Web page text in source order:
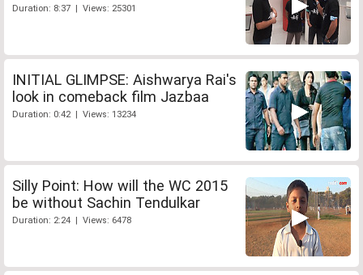
Duration: 8:37 | Views: 25301
INITIAL GLIMPSE: Aishwarya Rai's
look in comeback film Jazbaa
Duration: 0:42 | Views: 13234
Silly Point: How will the WC 2015
be without Sachin Tendulkar
Duration: 2:24 | Views: 6478